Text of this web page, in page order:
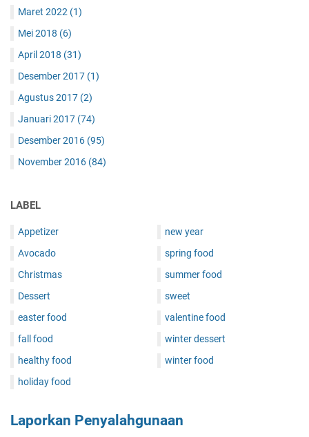
Maret 2022 (1)
Mei 2018 (6)
April 2018 (31)
Desember 2017 (1)
Agustus 2017 (2)
Januari 2017 (74)
Desember 2016 (95)
November 2016 (84)
LABEL
Appetizer
Avocado
Christmas
Dessert
easter food
fall food
healthy food
holiday food
new year
spring food
summer food
sweet
valentine food
winter dessert
winter food
Laporkan Penyalahgunaan